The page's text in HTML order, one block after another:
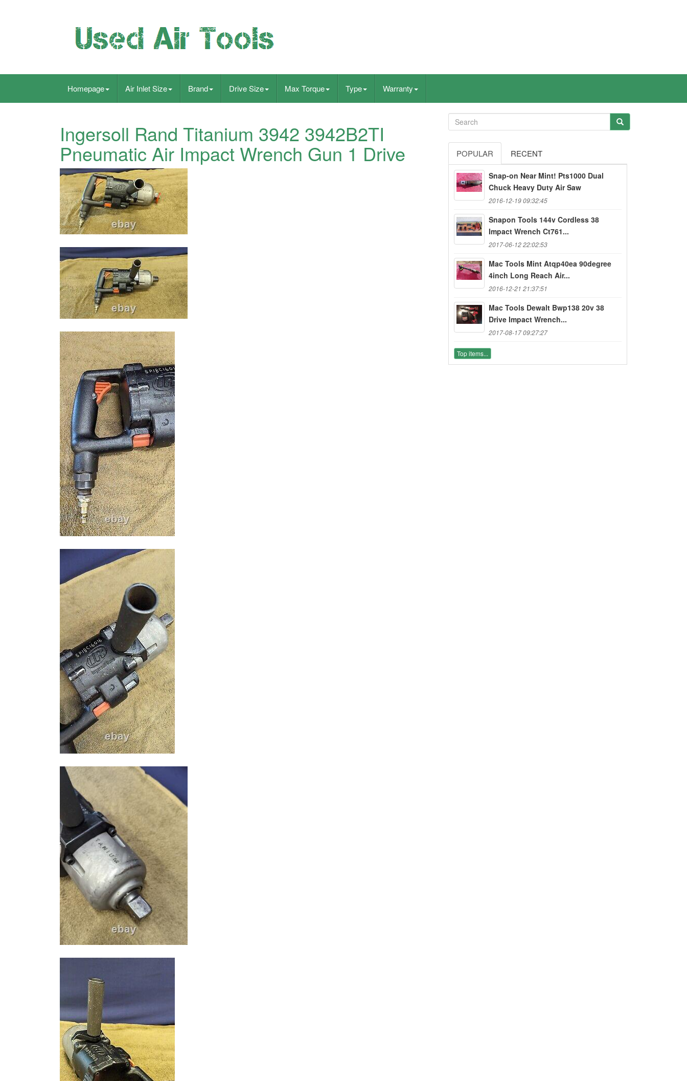
Homepage Air Inlet Size Brand Drive Size Max Torque Type Warranty
Ingersoll Rand Titanium 3942 3942B2TI
Pneumatic Air Impact Wrench Gun 1 Drive POPULAR RECENT
Snap-on Near Mint! Pts1000 Dual
Chuck Heavy Duty Air Saw
2016-12-19 09:32:45
Snapon Tools 144v Cordless 38
Impact Wrench Ct761...
2017-06-12 22:02:53
Mac Tools Mint Atqp40ea 90degree
4inch Long Reach Air...
2016-12-21 21:37:51
Mac Tools Dewalt Bwp138 20v 38
Drive Impact Wrench...
2017-08-17 09:27:27
Top items...